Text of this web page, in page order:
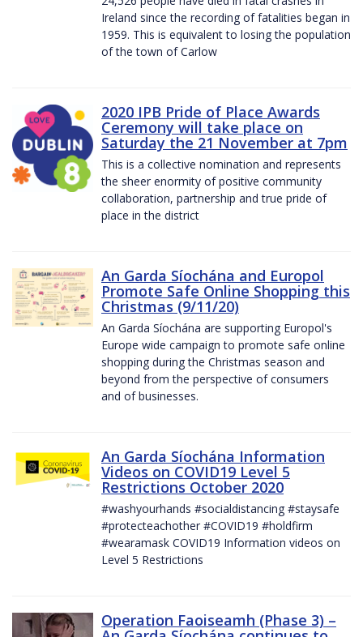
Ireland since the recording of fatalities began in
1959. This is equivalent to losing the population
of the town of Carlow
2020 IPB Pride of Place Awards
Ceremony will take place on
Saturday the 21 November at 7pm
This is a collective nomination and represents
the sheer enormity of positive community
collaboration, partnership and true pride of
place in the district
An Garda Síochána and Europol
Promote Safe Online Shopping this
Christmas (9/11/20)
An Garda Síochána are supporting Europol's
Europe wide campaign to promote safe online
shopping during the Christmas season and
beyond from the perspective of consumers
and of businesses.
An Garda Síochána Information
Videos on COVID19 Level 5
Restrictions October 2020
#washyourhands #socialdistancing #staysafe
#protecteachother #COVID19 #holdfirm
#wearamask COVID19 Information videos on
Level 5 Restrictions
Operation Faoiseamh (Phase 3) –